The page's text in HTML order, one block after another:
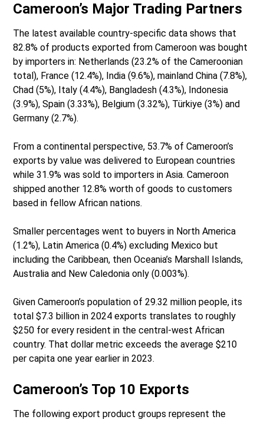
Cameroon’s Major Trading Partners
The latest available country-specific data shows that
82.8% of products exported from Cameroon was bought
by importers in: Netherlands (23.2% of the Cameroonian
total), France (12.4%), India (9.6%), mainland China (7.8%),
Chad (5%), Italy (4.4%), Bangladesh (4.3%), Indonesia
(3.9%), Spain (3.33%), Belgium (3.32%), Türkiye (3%) and
Germany (2.7%).
From a continental perspective, 53.7% of Cameroon’s
exports by value was delivered to European countries
while 31.9% was sold to importers in Asia. Cameroon
shipped another 12.8% worth of goods to customers
based in fellow African nations.
Smaller percentages went to buyers in North America
(1.2%), Latin America (0.4%) excluding Mexico but
including the Caribbean, then Oceania’s Marshall Islands,
Australia and New Caledonia only (0.003%).
Given Cameroon’s population of 29.32 million people, its
total $7.3 billion in 2024 exports translates to roughly
$250 for every resident in the central-west African
country. That dollar metric exceeds the average $210
per capita one year earlier in 2023.
Cameroon’s Top 10 Exports
The following export product groups represent the